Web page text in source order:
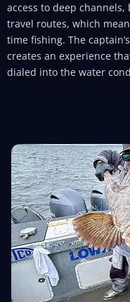
access to deep
travel routes, which
time fishing. The
creates an experience
dialed into the water